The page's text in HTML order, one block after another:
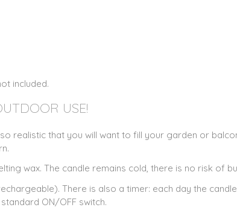
included.
USE!
realistic that you will want to fill your garden or
wax. The candle remains cold, there is no risk of
There is also a timer: each day the
ON/OFF switch.